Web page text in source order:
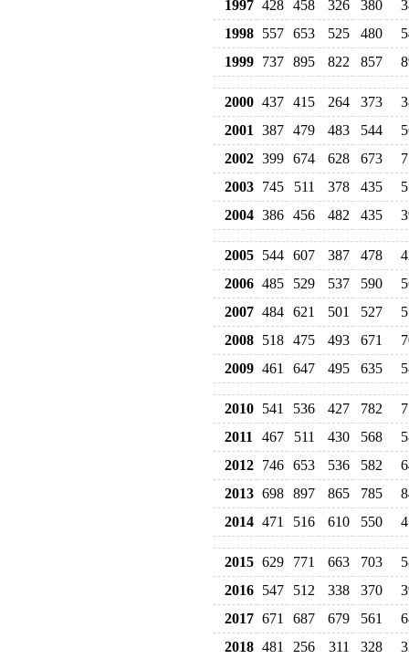
1997 428 458 326 380
1998
557 653 525 480
1999
737 895 822 857
2000 437 415 264 373
2001
387 479 483 544
2002 399 674 628 673
2003
745 511 378 435
2004 386 456 482 435
2005 544 607 387 478
2006 485 529 537 590
2007 484 621 501 527
2008
518 475 493 671
2009 461 647 495 635
2010 541 536 427 782
2011
467 511 430 568
2012
746 653 536 582
2013 698 897 865 785
2014 471 516 610 550
2015 629 771 663 703
2016
547 512 338 370
2017 671 687 679 561
2018 481 256 311 328